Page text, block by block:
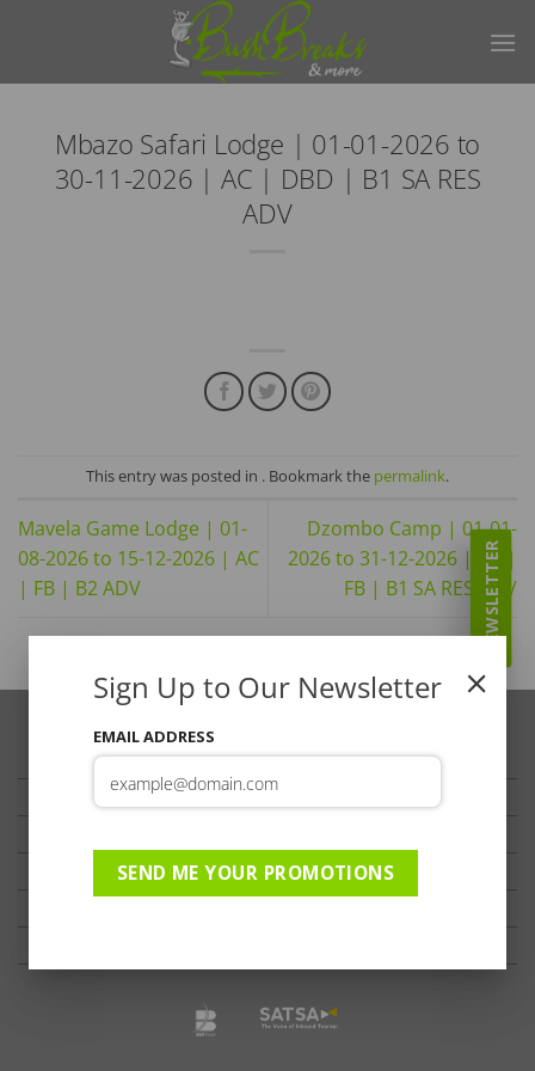
Mbazo Safari Lodge | 01-01-2026 to
30-11-2026 | AC | DBD | B1 SA RES
ADV
This entry was posted in . Bookmark the permalink.
Mavela Game Lodge | 01-
08-2026 to 15-12-2026 | AC
| FB | B2 ADV
Dzombo Camp | 01-01-
2026 to 31-12-2026 | AC |
FB | B1 SA RES ADV
TRAVELLER’S TIPS
TESTIMONIALS
TERMS OF USE
NEWSLETTER
Sign Up to Our Newsletter
EMAIL ADDRESS
SEND ME YOUR PROMOTIONS